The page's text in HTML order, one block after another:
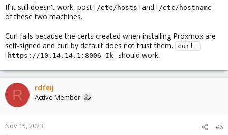
If it still doesn't work, post
/etc/hosts and /etc/hostname
of these two machines.
Curl fails because the certs created when installing Proxmox are
self-signed and curl by default does not trust them.
curl
https://10.14.14.1:8006-Ik
should work.
R rdfeij
Active Member
Nov 15, 2023 #6